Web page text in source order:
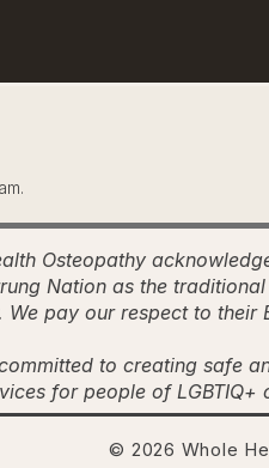
Osteopathy
Nation as the
We pay our respect to their
to creating safe
for people of LGBTIQ+
© 2026 Whole